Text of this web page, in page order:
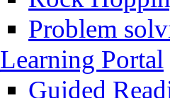
Problem
Learning Portal
Guided